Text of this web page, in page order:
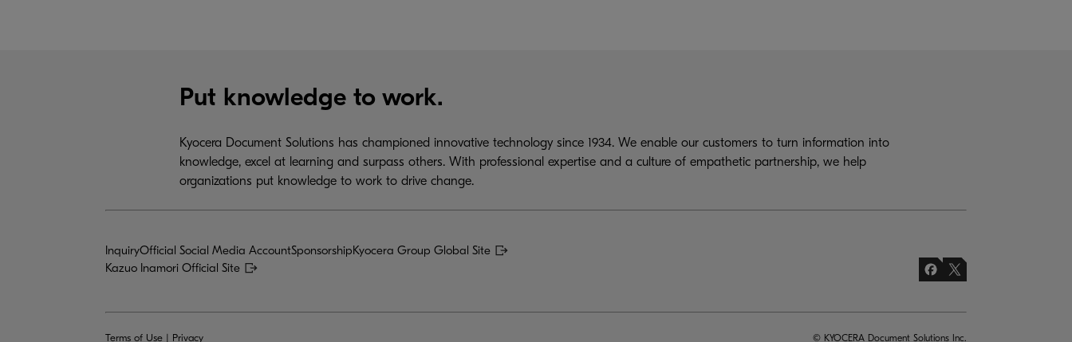
Put knowledge to work.
Kyocera Document Solutions has championed innovative technology since 1934. We enable our customers to turn information into
knowledge, excel at learning and surpass others. With professional expertise and a culture of empathetic partnership, we help
organizations put knowledge to work to drive change.
InquiryOfficial Social Media AccountSponsorshipKyocera Group Global Site
Kazuo Inamori Official Site
Terms of Use | Privacy © KYOCERA Document Solutions Inc.